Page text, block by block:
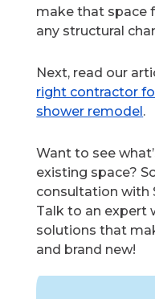
make that space
any structural
Next, read our
right contractor
shower remodel.
Want to see
existing space?
consultation with
Talk to an expert
solutions that
and brand new!